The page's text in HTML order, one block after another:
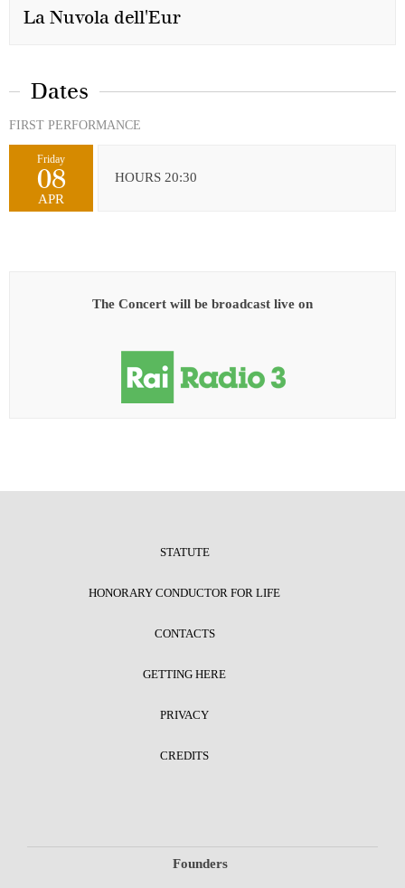
La Nuvola dell'Eur
Dates
FIRST PERFORMANCE
Friday
08
APR
HOURS 20:30
The Concert will be broadcast live on
STATUTE
HONORARY CONDUCTOR FOR LIFE
CONTACTS
GETTING HERE
PRIVACY
CREDITS
Founders